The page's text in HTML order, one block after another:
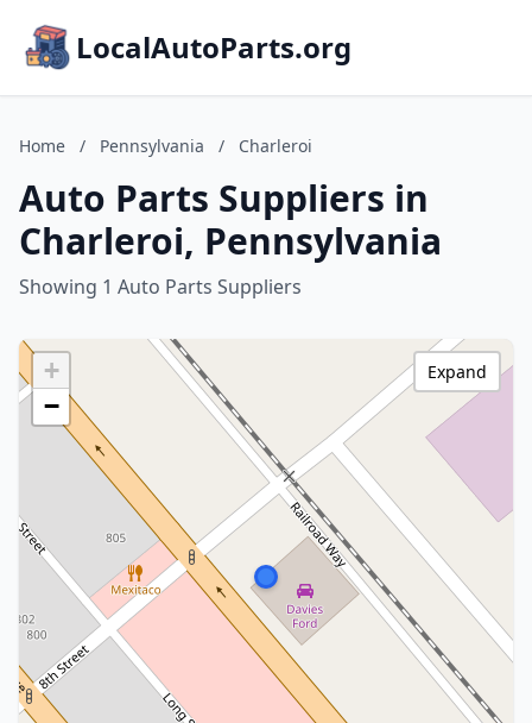
LocalAutoParts.org
Home / Pennsylvania / Charleroi
Auto Parts Suppliers in
Charleroi, Pennsylvania
Showing 1 Auto Parts Suppliers
+
−
Expand